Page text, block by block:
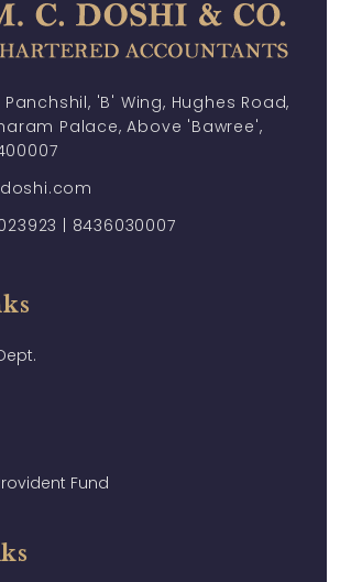
Panchshil, 'B' Wing, Hughes Road,
Palace, Above 'Bawree',
| 8436030007
Fund